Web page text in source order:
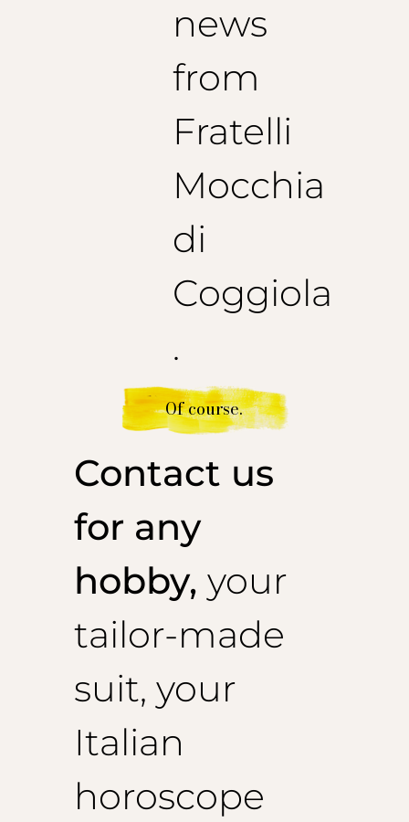
news
from
Fratelli
Mocchia
di
Coggiola
.
Contact us
for any
hobby, your
tailor-made
suit, your
Italian
horoscope
Of course.